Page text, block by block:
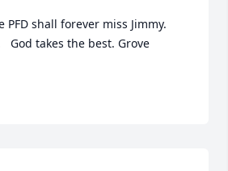
PFD shall forever miss Jimmy.
God takes the best. Grove